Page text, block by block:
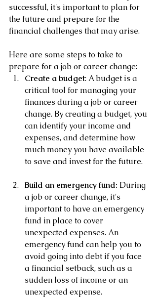
successful, it's important to plan for
the future and prepare for the
financial challenges that may arise.
Here are some steps to take to
prepare for a job or career change:
Create a budget: A budget is a
critical tool for managing your
finances during a job or career
change. By creating a budget, you
can identify your income and
expenses, and determine how
much money you have available
to save and invest for the future.
Build an emergency fund: During
a job or career change, it's
important to have an emergency
fund in place to cover
unexpected expenses. An
emergency fund can help you to
avoid going into debt if you face
a financial setback, such as a
sudden loss of income or an
unexpected expense.